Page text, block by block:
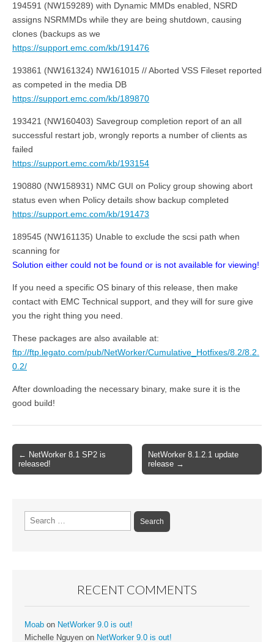
194591 (NW159289) with Dynamic MMDs enabled, NSRD
assigns NSRMMDs while they are being shutdown, causing
clones (backups as we
https://support.emc.com/kb/191476
193861 (NW161324) NW161015 // Aborted VSS Fileset reported
as competed in the media DB
https://support.emc.com/kb/189870
193421 (NW160403) Savegroup completion report of an all
successful restart job, wrongly reports a number of clients as
failed
https://support.emc.com/kb/193154
190880 (NW158931) NMC GUI on Policy group showing abort
status even when Policy details show backup completed
https://support.emc.com/kb/191473
189545 (NW161135) Unable to exclude the scsi path when
scanning for
Solution either could not be found or is not available for viewing!
If you need a specific OS binary of this release, then make
contact with EMC Technical support, and they will for sure give
you the right thing you need.
These packages are also available at:
ftp://ftp.legato.com/pub/NetWorker/Cumulative_Hotfixes/8.2/8.2.
0.2/
After downloading the necessary binary, make sure it is the
good build!
Post navigation
← NetWorker 8.1 SP2 is
released!
NetWorker 8.1.2.1 update
release →
Search for:
RECENT COMMENTS
Moab on NetWorker 9.0 is out!
Michelle Nguyen on NetWorker 9.0 is out!